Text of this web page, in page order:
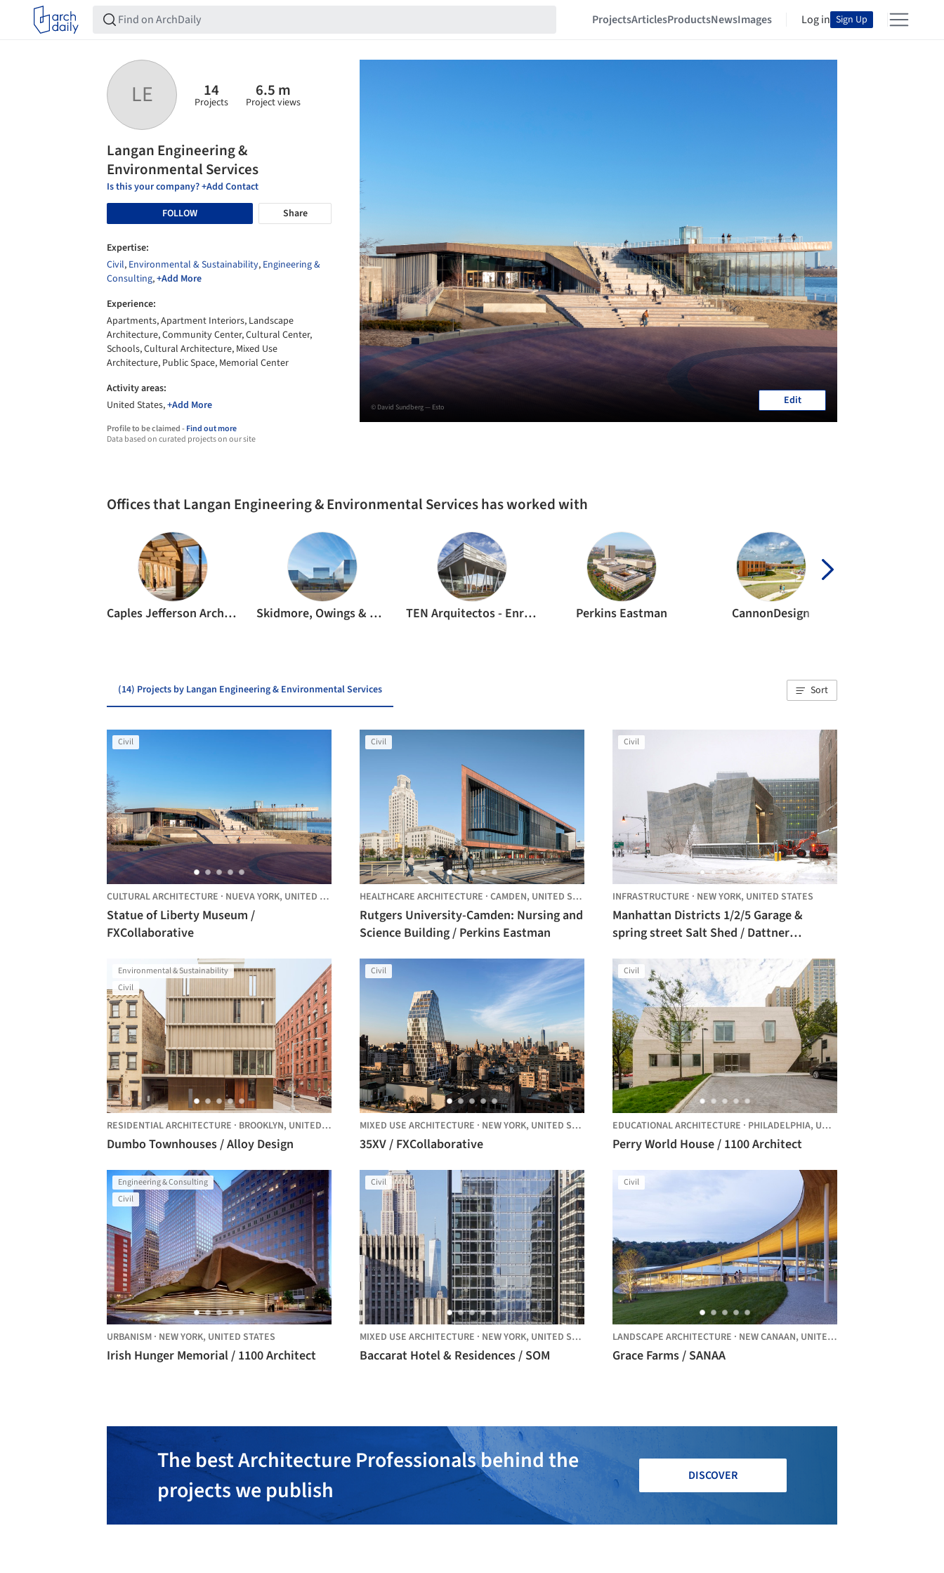
ProjectsArticlesProductsNewsImages Log in Sign Up
LE 14
Projects
6.5 m
Project views
Langan Engineering &
Environmental Services
Is this your company? +Add Contact
FOLLOW
Share
Expertise:
Civil, Environmental & Sustainability, Engineering &
Consulting,+Add More
Experience:
Apartments, Apartment Interiors, Landscape
Architecture, Community Center, Cultural Center,
Schools, Cultural Architecture, Mixed Use
Architecture, Public Space, Memorial Center
Activity areas:
United States,+Add More
Profile to be claimed -Find out more
Data based on curated projects on our site
© David Sundberg — Esto Edit
Offices that Langan Engineering & Environmental Services has worked with
Caples Jefferson Architects PC Skidmore, Owings & Merrill TEN Arquitectos - Enrique Norten Perkins Eastman CannonDesign
(14) Projects by Langan Engineering & Environmental Services Sort
Civil
CULTURAL ARCHITECTURE · NUEVA YORK, UNITED STATES
Statue of Liberty Museum /
FXCollaborative
Civil
HEALTHCARE ARCHITECTURE · CAMDEN, UNITED STATES
Rutgers University-Camden: Nursing and
Science Building / Perkins Eastman
Civil
INFRASTRUCTURE · NEW YORK, UNITED STATES
Manhattan Districts 1/2/5 Garage &
spring street Salt Shed / Dattner
Environmental & Sustainability
Civil
RESIDENTIAL ARCHITECTURE · BROOKLYN, UNITED STATES
Dumbo Townhouses / Alloy Design
Civil
MIXED USE ARCHITECTURE · NEW YORK, UNITED STATES
35XV / FXCollaborative
Civil
EDUCATIONAL ARCHITECTURE · PHILADELPHIA, UNITED STATES
Perry World House / 1100 Architect
Engineering & Consulting
Civil
URBANISM · NEW YORK, UNITED STATES
Irish Hunger Memorial / 1100 Architect
Civil
MIXED USE ARCHITECTURE · NEW YORK, UNITED STATES
Baccarat Hotel & Residences / SOM
Civil
LANDSCAPE ARCHITECTURE · NEW CANAAN, UNITED STATES
Grace Farms / SANAA
The best Architecture Professionals behind the
projects we publish
DISCOVER